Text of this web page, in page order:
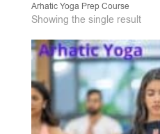
Arhatic Yoga Prep Course
Showing the single result